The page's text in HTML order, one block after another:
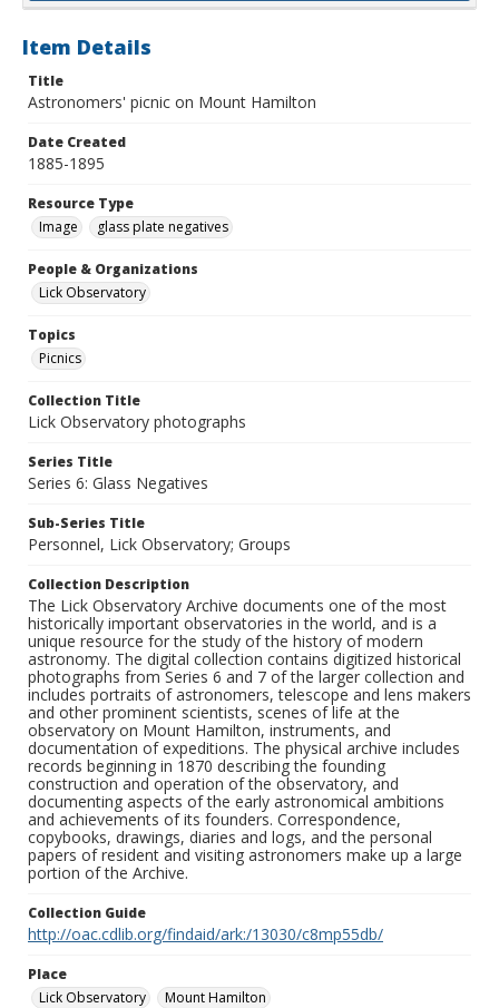
Item Details
Title
Astronomers' picnic on Mount Hamilton
Date Created
1885-1895
Resource Type
Image
glass plate negatives
People & Organizations
Lick Observatory
Topics
Picnics
Collection Title
Lick Observatory photographs
Series Title
Series 6: Glass Negatives
Sub-Series Title
Personnel, Lick Observatory; Groups
Collection Description
The Lick Observatory Archive documents one of the most
historically important observatories in the world, and is a
unique resource for the study of the history of modern
astronomy. The digital collection contains digitized historical
photographs from Series 6 and 7 of the larger collection and
includes portraits of astronomers, telescope and lens makers
and other prominent scientists, scenes of life at the
observatory on Mount Hamilton, instruments, and
documentation of expeditions. The physical archive includes
records beginning in 1870 describing the founding
construction and operation of the observatory, and
documenting aspects of the early astronomical ambitions
and achievements of its founders. Correspondence,
copybooks, drawings, diaries and logs, and the personal
papers of resident and visiting astronomers make up a large
portion of the Archive.
Collection Guide
http://oac.cdlib.org/findaid/ark:/13030/c8mp55db/
Place
Lick Observatory
Mount Hamilton